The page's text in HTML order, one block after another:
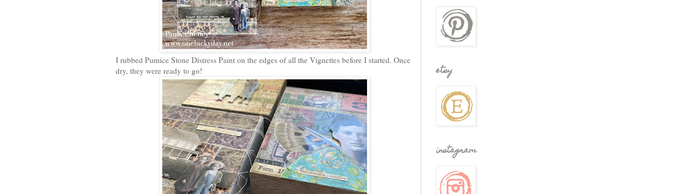
I rubbed Pumice Stone Distress Paint on the edges of all the Vignettes before I started. Once
dry, they were ready to go!
etsy
instagram